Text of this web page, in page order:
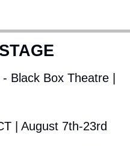
- Black Box Theatre |
| August 7th-23rd